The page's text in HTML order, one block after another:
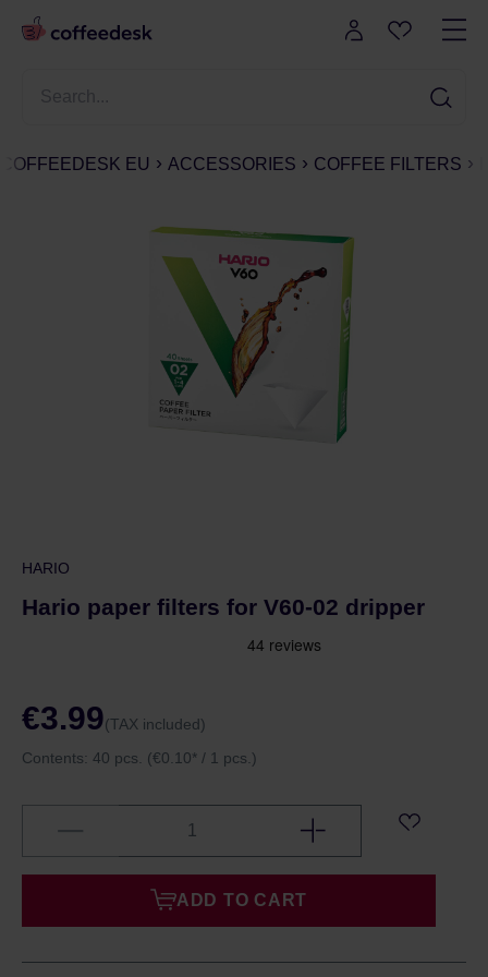
COFFEEDESK EU ACCESSORIES COFFEE FILTERS
HARIO
Hario paper filters for V60-02 dripper
€3.99(TAX included)
Contents: 40 pcs. (€0.10* / 1 pcs.)
ADD TO CART